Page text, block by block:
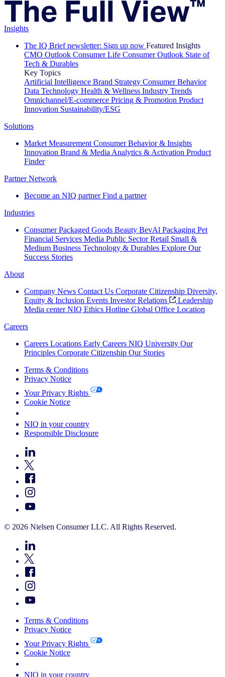
Insights
The IQ Brief newsletter: Sign up now Featured Insights
CMO Outlook Consumer Life Consumer Outlook State of
Tech & Durables
Key Topics
Artificial Intelligence Brand Strategy Consumer Behavior
Data Technology Health & Wellness Industry Trends
Omnichannel/E-commerce Pricing & Promotion Product
Innovation Sustainability/ESG
Solutions
Market Measurement Consumer Behavior & Insights
Innovation Brand & Media Analytics & Activation Product
Finder
Partner Network
Become an NIQ partner Find a partner
Industries
Consumer Packaged Goods Beauty BevAl Packaging Pet
Financial Services Media Public Sector Retail Small &
Medium Business Technology & Durables Explore Our
Success Stories
About
Company News Contact Us Corporate Citizenship Diversity,
Equity & Inclusion Events Investor Relations
Leadership
Media center NIQ Ethics Hotline Global Office Location
Careers
Careers Locations Early Careers NIQ University Our
Principles Corporate Citizenship Our Stories
Terms & Conditions
Privacy Notice
Your Privacy Rights
Cookie Notice
NIQ in your country
Responsible Disclosure
© 2026 Nielsen Consumer LLC. All Rights Reserved.
Terms & Conditions
Privacy Notice
Your Privacy Rights
Cookie Notice
NIQ in your country